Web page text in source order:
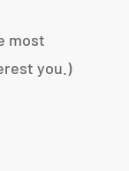
most
you.)